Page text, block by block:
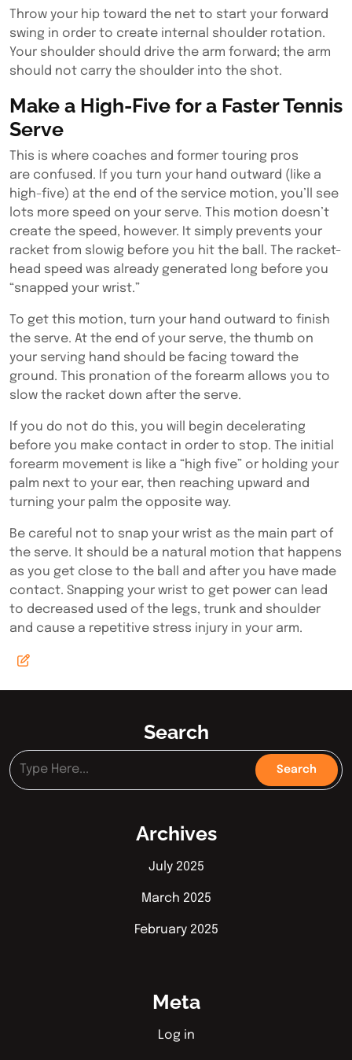
Throw your hip toward the net to start your forward
swing in order to create internal shoulder rotation.
Your shoulder should drive the arm forward; the arm
should not carry the shoulder into the shot.
Make a High-Five for a Faster Tennis
Serve
This is where coaches and former touring pros
are confused. If you turn your hand outward (like a
high-five) at the end of the service motion, you’ll see
lots more speed on your serve. This motion doesn’t
create the speed, however. It simply prevents your
racket from slowig before you hit the ball. The racket-
head speed was already generated long before you
“snapped your wrist.”
To get this motion, turn your hand outward to finish
the serve. At the end of your serve, the thumb on
your serving hand should be facing toward the
ground. This pronation of the forearm allows you to
slow the racket down after the serve.
If you do not do this, you will begin decelerating
before you make contact in order to stop. The initial
forearm movement is like a “high five” or holding your
palm next to your ear, then reaching upward and
turning your palm the opposite way.
Be careful not to snap your wrist as the main part of
the serve. It should be a natural motion that happens
as you get close to the ball and after you have made
contact. Snapping your wrist to get power can lead
to decreased used of the legs, trunk and shoulder
and cause a repetitive stress injury in your arm.
Search
Archives
July 2025
March 2025
February 2025
Meta
Log in